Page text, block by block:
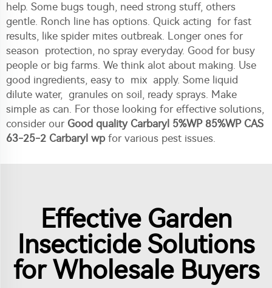
help. Some bugs tough, need strong stuff, others
gentle. Ronch line has options. Quick acting for fast
results, like spider mites outbreak. Longer ones for
season protection, no spray everyday. Good for busy
people or big farms. We think alot about making. Use
good ingredients, easy to mix apply. Some liquid
dilute water, granules on soil, ready sprays. Make
simple as can. For those looking for effective solutions,
consider our Good quality Carbaryl 5%WP 85%WP CAS
63-25-2 Carbaryl wpfor various pest issues.
Effective Garden
Insecticide Solutions
for Wholesale Buyers